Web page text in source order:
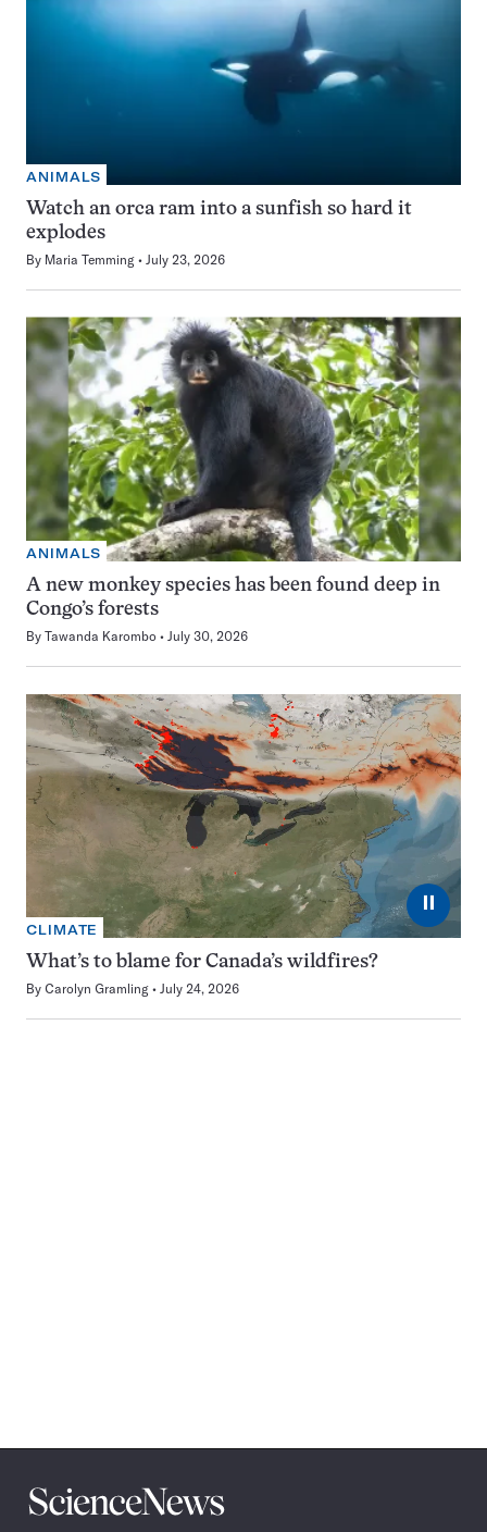
ANIMALS
Watch an orca ram into a sunfish so hard it
explodes
By Maria Temming July 23, 2026
ANIMALS
A new monkey species has been found deep in
Congo’s forests
By Tawanda Karombo July 30, 2026
⏸
CLIMATE
What’s to blame for Canada’s wildfires?
By Carolyn Gramling July 24, 2026
Science
News